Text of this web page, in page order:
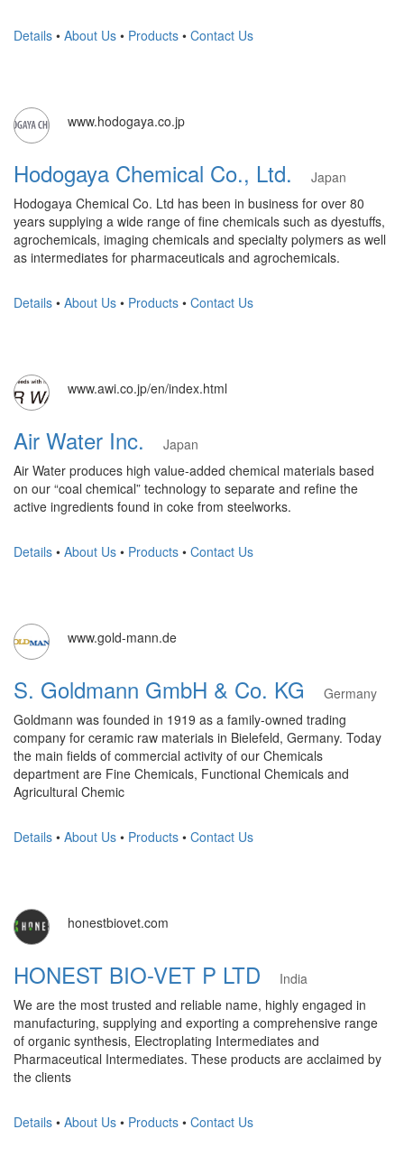
Details • About Us • Products • Contact Us
www.hodogaya.co.jp
Hodogaya Chemical Co., Ltd.
Japan
Hodogaya Chemical Co. Ltd has been in business for over 80
years supplying a wide range of fine chemicals such as dyestuffs,
agrochemicals, imaging chemicals and specialty polymers as well
as intermediates for pharmaceuticals and agrochemicals.
Details • About Us • Products • Contact Us
www.awi.co.jp/en/index.html
Air Water Inc.
Japan
Air Water produces high value-added chemical materials based
on our “coal chemical” technology to separate and refine the
active ingredients found in coke from steelworks.
Details • About Us • Products • Contact Us
www.gold-mann.de
S. Goldmann GmbH & Co. KG
Germany
Goldmann was founded in 1919 as a family-owned trading
company for ceramic raw materials in Bielefeld, Germany. Today
the main fields of commercial activity of our Chemicals
department are Fine Chemicals, Functional Chemicals and
Agricultural Chemic
Details • About Us • Products • Contact Us
honestbiovet.com
HONEST BIO-VET P LTD
India
We are the most trusted and reliable name, highly engaged in
manufacturing, supplying and exporting a comprehensive range
of organic synthesis, Electroplating Intermediates and
Pharmaceutical Intermediates. These products are acclaimed by
the clients
Details • About Us • Products • Contact Us